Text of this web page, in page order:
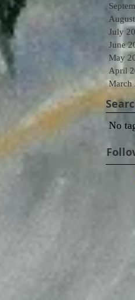
July
June
May
April
March
No